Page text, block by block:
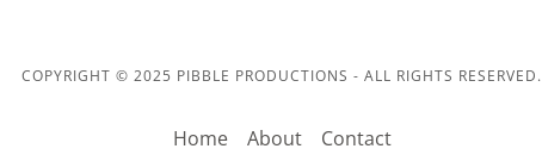
COPYRIGHT © 2025 PIBBLE PRODUCTIONS - ALL RIGHTS RESERVED.
Home About Contact